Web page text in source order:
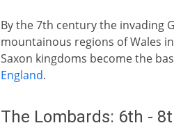
By the 7th century the invading
mountainous regions of Wales
Saxon kingdoms become the
England.
The Lombards: 6th -